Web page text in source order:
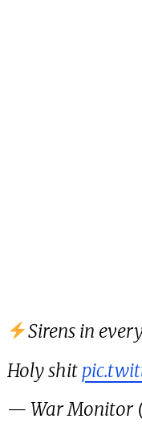
Sirens in
Holy shit
— War Monitor